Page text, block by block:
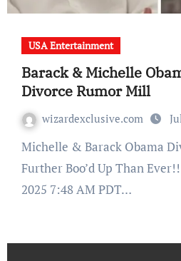
USA Entertainment
Barack & Michelle
Divorce Rumor Mill
wizardexclusive.com
Michelle & Barack Obama Divorce?!? We’re
Further Boo’d Up Than
2025 7:48 AM PDT…